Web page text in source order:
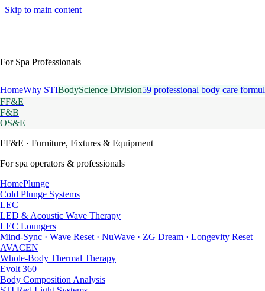
Skip to main content
For Spa Professionals
HomeWhy STIBodyScience Division59 professional body care
FF&E
F&B
OS&E
FF&E · Furniture, Fixtures & Equipment
For spa operators & professionals
HomePlunge
Cold Plunge Systems
LEC
LED & Acoustic Wave Therapy
LEC Loungers
Mind-Sync · Wave Reset · NuWave · ZG Dream · Longevity Reset
AVACEN
Whole-Body Thermal Therapy
Evolt 360
Body Composition Analysis